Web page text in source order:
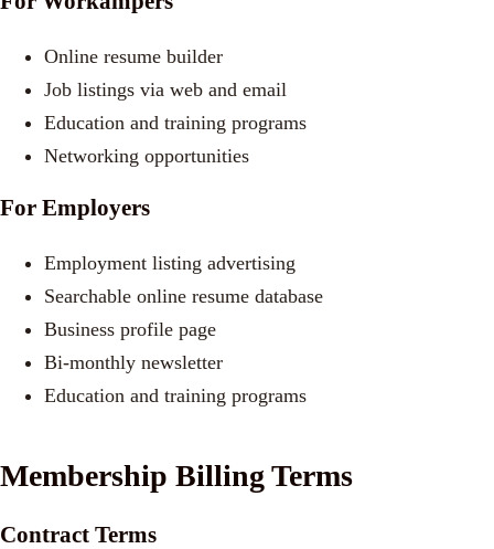
Online resume builder
Job listings via web and email
Education and training programs
Networking opportunities
For Employers
Employment listing advertising
Searchable online resume database
Business profile page
Bi-monthly newsletter
Education and training programs
Membership Billing Terms
Contract Terms